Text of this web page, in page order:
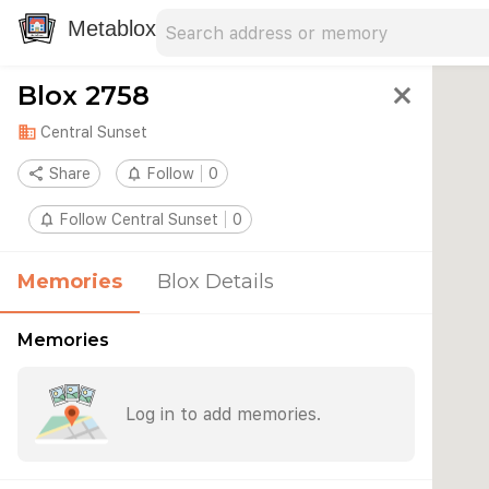
Metablox
Blox 2758 close
domain Central Sunset
share Share notifications_none Follow 0
notifications_none Follow Central Sunset 0
Memories Blox Details
Memories
Log in to add memories.